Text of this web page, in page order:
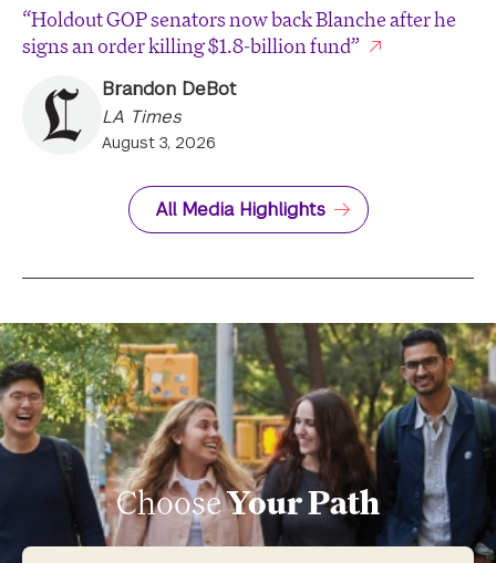
“Holdout GOP senators now back Blanche after he
signs an order killing $1.8-billion fund”
Brandon DeBot
LA Times
August 3, 2026
All Media Highlights
ChooseYour Path